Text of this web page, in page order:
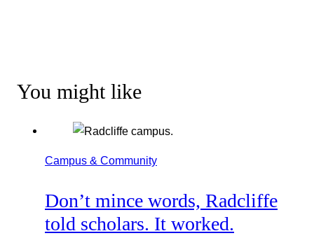
You might like
Campus & Community
Don’t mince words, Radcliffe
told scholars. It worked.